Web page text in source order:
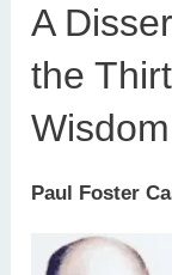
A
the
Paul Foster